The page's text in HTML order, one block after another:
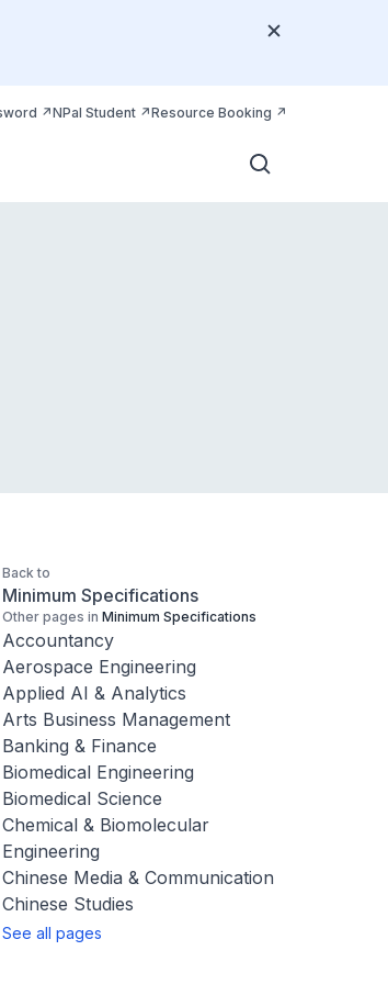
NPal Student Resource Booking
Back to
Minimum Specifications
Other pages in Minimum Specifications
Accountancy
Aerospace Engineering
Applied AI & Analytics
Arts Business Management
Banking & Finance
Biomedical Engineering
Biomedical Science
Chemical & Biomolecular
Engineering
Chinese Media & Communication
Chinese Studies
See all pages